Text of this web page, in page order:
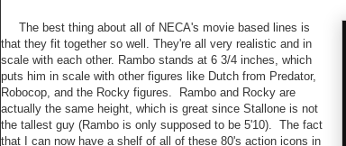
The best thing about all of NECA's movie based lines is
that they fit together so well. They're all very realistic and in
scale with each other. Rambo stands at 6 3/4 inches, which
puts him in scale with other figures like Dutch from Predator,
Robocop, and the Rocky figures. Rambo and Rocky are
actually the same height, which is great since Stallone is not
the tallest guy (Rambo is only supposed to be 5'10). The fact
that I can now have a shelf of all of these 80's action icons in